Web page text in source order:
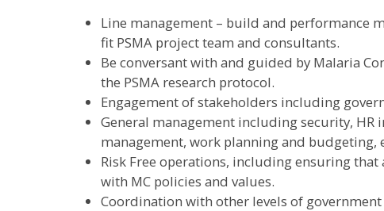
Line management – build and performance
fit PSMA project team and consultants.
Be conversant with and guided by Malaria
the PSMA research protocol.
Engagement of stakeholders including
General management including security,
management, work planning and budgeting,
Risk Free operations, including ensuring
with MC policies and values.
Coordination with other levels of